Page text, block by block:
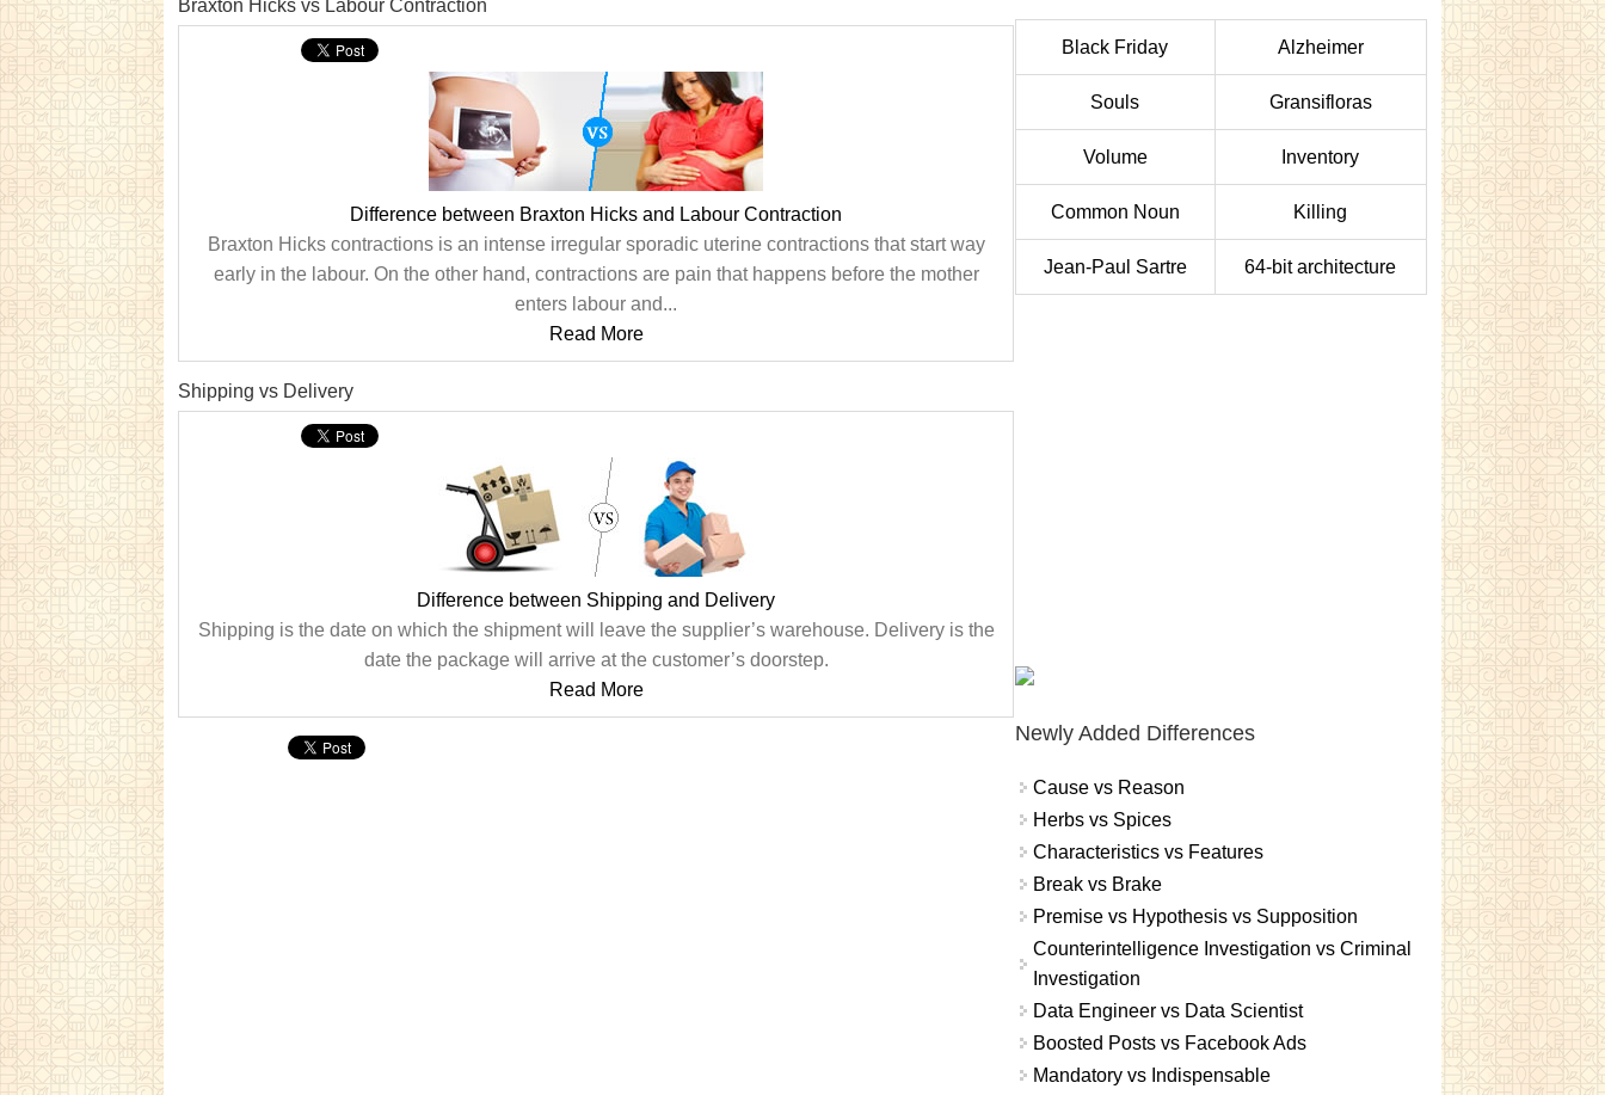
Braxton Hicks vs Labour Contraction
Difference between Braxton Hicks and Labour Contraction
Braxton Hicks contractions is an intense irregular sporadic uterine contractions that start way
early in the labour. On the other hand, contractions are pain that happens before the mother
enters labour and...
Read More
Shipping vs Delivery
Difference between Shipping and Delivery
Shipping is the date on which the shipment will leave the supplier’s warehouse. Delivery is the
date the package will arrive at the customer’s doorstep.
Read More
Black Friday Alzheimer
Souls Gransifloras
Volume Inventory
Common Noun Killing
Jean-Paul Sartre 64-bit architecture
Newly Added Differences
Cause vs Reason
Herbs vs Spices
Characteristics vs Features
Break vs Brake
Premise vs Hypothesis vs Supposition
Counterintelligence Investigation vs Criminal
Investigation
Data Engineer vs Data Scientist
Boosted Posts vs Facebook Ads
Mandatory vs Indispensable